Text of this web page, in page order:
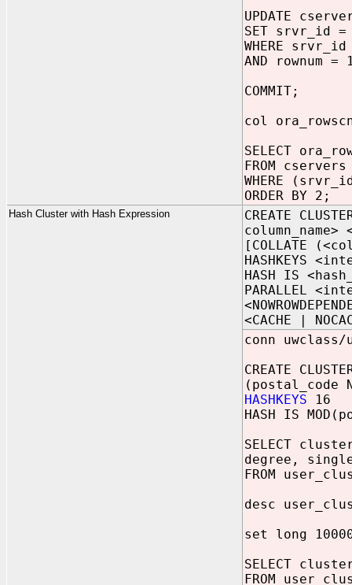
UPDATE
SET srvr_id =
WHERE
AND rownum =
COMMIT;
col
SELECT
FROM cservers
WHERE
ORDER BY 2;
Hash Cluster with Hash Expression
CREATE
[COLLATE
HASHKEYS
HASH IS
PARALLEL
<CACHE |
conn uwclass/
CREATE
(postal_code
HASHKEYS 16
HASH IS
SELECT
degree,
FROM
desc
set long
SELECT
FROM